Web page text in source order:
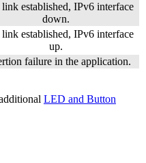
established, IPv6 interface
down.
established, IPv6 interface
up.
failure in the application.
LED and Button